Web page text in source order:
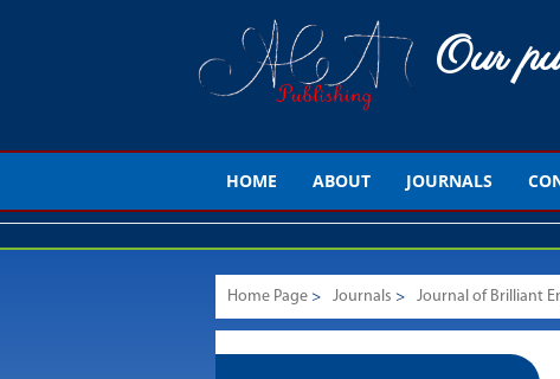
Our
HOME ABOUT JOURNALS
Home Page > Journals > Journal of Brilliant